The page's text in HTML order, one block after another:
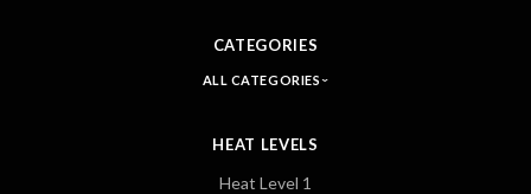
CATEGORIES
ALL CATEGORIES
HEAT LEVELS
Heat Level 1